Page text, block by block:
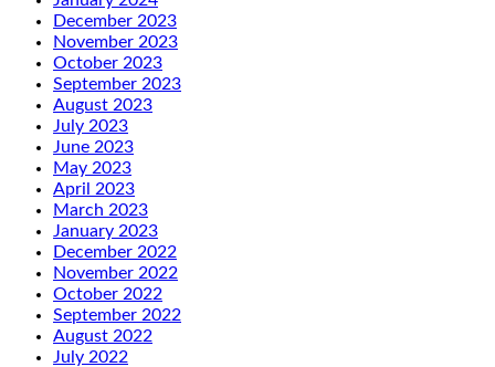
December 2023
November 2023
October 2023
September 2023
August 2023
July 2023
June 2023
May 2023
April 2023
March 2023
January 2023
December 2022
November 2022
October 2022
September 2022
August 2022
July 2022